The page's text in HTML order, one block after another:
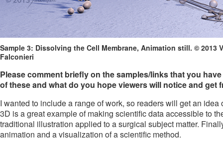
Sample 3: Dissolving the Cell Membrane, Animation still. © 2013
Falconieri
Please comment briefly on the samples/links that you
of these and what do you hope viewers will notice and get
I wanted to include a range of work, so readers will get an
3D is a great example of making scientific data accessible to
traditional illustration applied to a surgical subject matter.
animation and a visualization of a scientific method.